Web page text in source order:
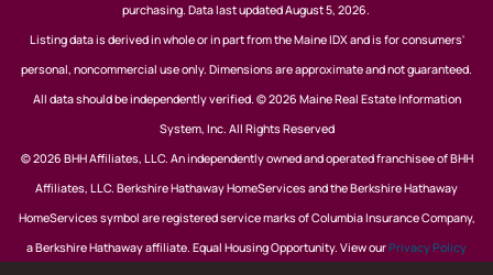
purchasing. Data last updated August 5, 2026.
Listing data is derived in whole or in part from the Maine IDX and is for consumers'
personal, noncommercial use only. Dimensions are approximate and not guaranteed.
All data should be independently verified. © 2026 Maine Real Estate Information
System, Inc. All Rights Reserved
© 2026 BHH Affiliates, LLC. An independently owned and operated franchisee of BHH
Affiliates, LLC. Berkshire Hathaway HomeServices and the Berkshire Hathaway
HomeServices symbol are registered service marks of Columbia Insurance Company,
a Berkshire Hathaway affiliate. Equal Housing Opportunity. View ourPrivacy Policy